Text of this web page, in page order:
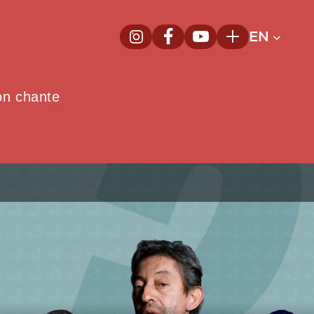
InstagramNew window
FacebookNew window
YoutubeNew window
PlusEN
chante